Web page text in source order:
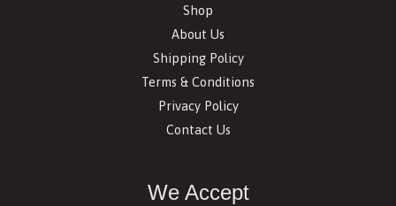
Shop
About Us
Shipping Policy
Terms & Conditions
Privacy Policy
Contact Us
We Accept